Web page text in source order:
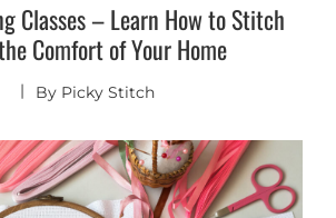
Classes – Learn How to Stitch
Comfort of Your Home
By Picky Stitch